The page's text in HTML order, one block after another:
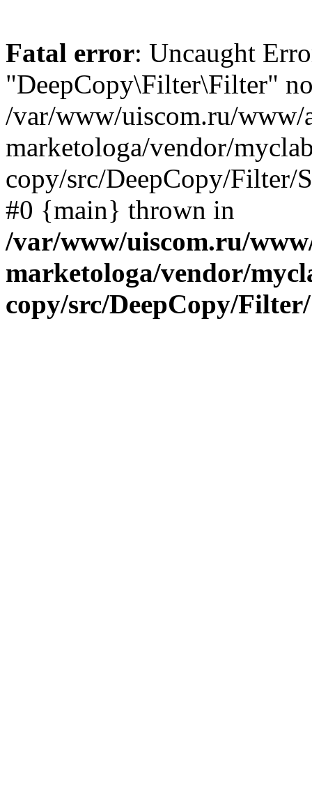
Fatal error: Uncaught
"DeepCopy\Filter\Filter"
/var/www/uiscom.ru/www/
marketologa/vendor/
copy/src/DeepCopy/Filter/
#0 {main} thrown in
/var/www/uiscom.ru/
marketologa/vendor/
copy/src/DeepCopy/